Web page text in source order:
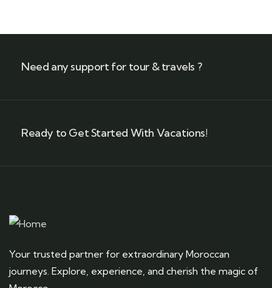
Need any support for tour & travels ?
Ready to Get Started With Vacations!
Your trusted partner for extraordinary Moroccan
journeys. Explore, experience, and cherish the magic of